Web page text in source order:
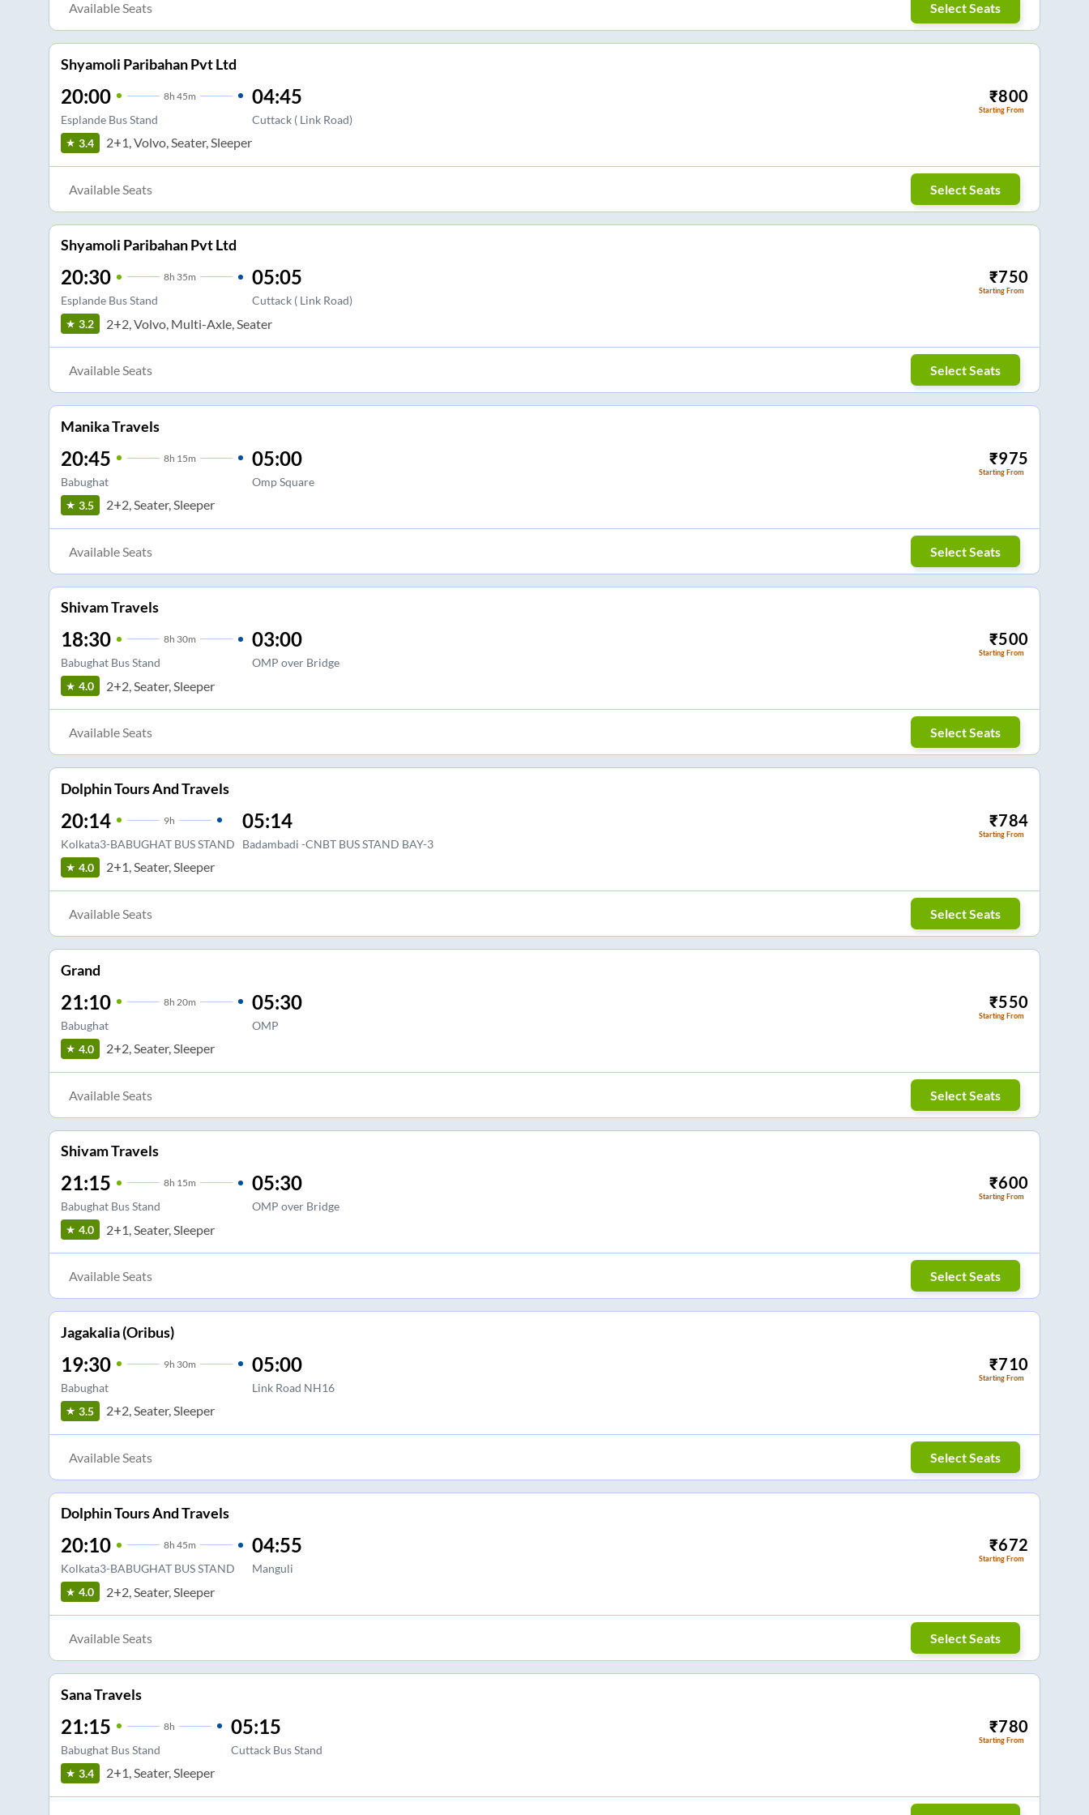
Available Seats Select Seats
Shyamoli Paribahan Pvt Ltd
20:00 8h 45m
Esplande Bus Stand
04:45
Cuttack ( Link Road)
₹800
Starting From
3.4 2+1, Volvo, Seater, Sleeper
Available Seats Select Seats
Shyamoli Paribahan Pvt Ltd
20:30 8h 35m
Esplande Bus Stand
05:05
Cuttack ( Link Road)
₹750
Starting From
3.2 2+2, Volvo, Multi-Axle, Seater
Available Seats Select Seats
Manika Travels
20:45 8h 15m
Babughat
05:00
Omp Square
₹975
Starting From
3.5 2+2, Seater, Sleeper
Available Seats Select Seats
Shivam Travels
18:30 8h 30m
Babughat Bus Stand
03:00
OMP over Bridge
₹500
Starting From
4.0 2+2, Seater, Sleeper
Available Seats Select Seats
Dolphin Tours And Travels
20:14 9h
Kolkata3-BABUGHAT BUS STAND
05:14
Badambadi -CNBT BUS STAND BAY-3
₹784
Starting From
4.0 2+1, Seater, Sleeper
Available Seats Select Seats
Grand
21:10 8h 20m
Babughat
05:30
OMP
₹550
Starting From
4.0 2+2, Seater, Sleeper
Available Seats Select Seats
Shivam Travels
21:15 8h 15m
Babughat Bus Stand
05:30
OMP over Bridge
₹600
Starting From
4.0 2+1, Seater, Sleeper
Available Seats Select Seats
Jagakalia (Oribus)
19:30 9h 30m
Babughat
05:00
Link Road NH16
₹710
Starting From
3.5 2+2, Seater, Sleeper
Available Seats Select Seats
Dolphin Tours And Travels
20:10 8h 45m
Kolkata3-BABUGHAT BUS STAND
04:55
Manguli
₹672
Starting From
4.0 2+2, Seater, Sleeper
Available Seats Select Seats
Sana Travels
21:15 8h
Babughat Bus Stand
05:15
Cuttack Bus Stand
₹780
Starting From
3.4 2+1, Seater, Sleeper